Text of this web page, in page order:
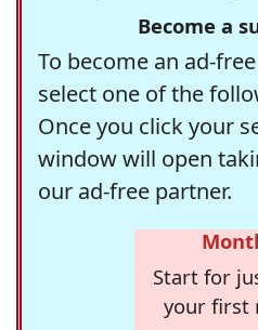
Become a
To become an ad-
select one of the
Once you click your
window will open
our ad-free partner.
Start for
your first